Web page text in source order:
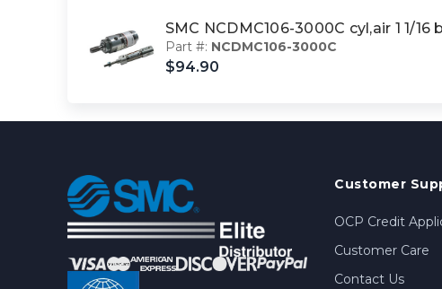
SMC NCDMC106-3000C cyl,air 1 1/
Part #: NCDMC106-3000C
$94.90
Customer
OCP Credit
Customer Care
Contact Us